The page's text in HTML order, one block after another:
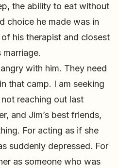
the ability to eat without
choice he made was in
his therapist and closest
with him. They need
that camp. I am seeking
reaching out last
and Jim’s best friends,
For acting as if she
suddenly depressed. For
as someone who was